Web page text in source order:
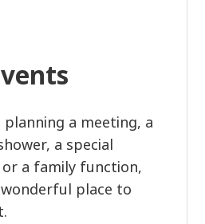
a meeting, a
a special
a family function,
place to